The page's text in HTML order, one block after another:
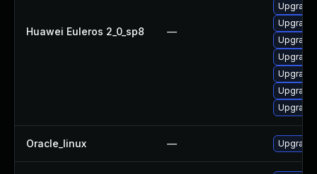
Huawei Euleros 2_0_sp8 —
Oracle_linux —